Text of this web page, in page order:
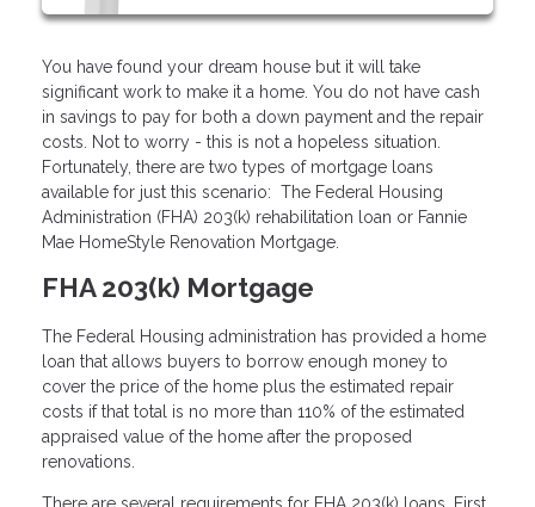
You have found your dream house but it will take
significant work to make it a home. You do not have cash
in savings to pay for both a down payment and the repair
costs. Not to worry - this is not a hopeless situation.
Fortunately, there are two types of mortgage loans
available for just this scenario: The Federal Housing
Administration (FHA) 203(k) rehabilitation loan or Fannie
Mae HomeStyle Renovation Mortgage.
FHA 203(k) Mortgage
The Federal Housing administration has provided a home
loan that allows buyers to borrow enough money to
cover the price of the home plus the estimated repair
costs if that total is no more than 110% of the estimated
appraised value of the home after the proposed
renovations.
There are several requirements for FHA 203(k) loans. First